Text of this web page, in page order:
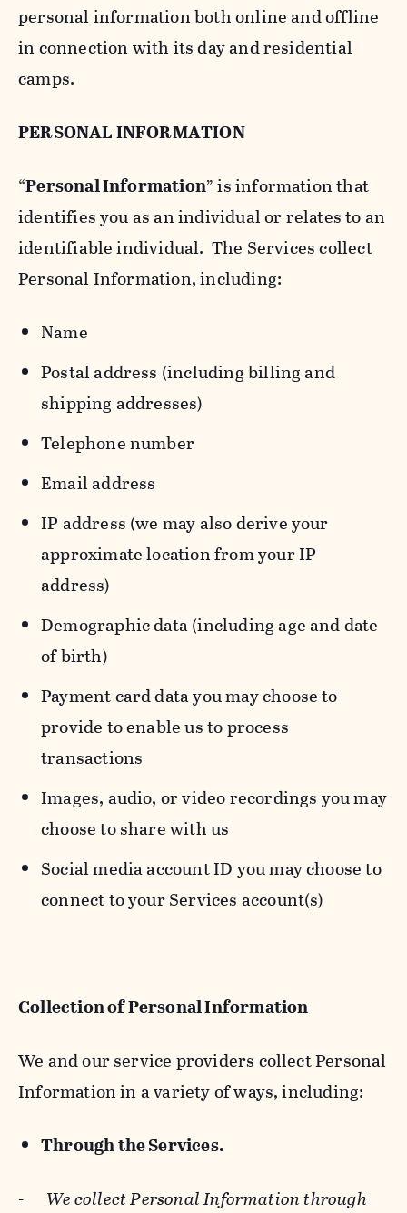
personal information both online and offline
in connection with its day and residential
camps.
PERSONAL INFORMATION
“Personal Information” is information that
identifies you as an individual or relates to an
identifiable individual. The Services collect
Personal Information, including:
Name
Postal address (including billing and
shipping addresses)
Telephone number
Email address
IP address (we may also derive your
approximate location from your IP
address)
Demographic data (including age and date
of birth)
Payment card data you may choose to
provide to enable us to process
transactions
Images, audio, or video recordings you may
choose to share with us
Social media account ID you may choose to
connect to your Services account(s)
Collection of Personal Information
We and our service providers collect Personal
Information in a variety of ways, including:
Through the Services.
- We collect Personal Information through